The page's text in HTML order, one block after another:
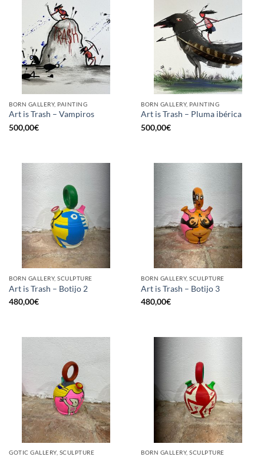
BORN GALLERY, PAINTING
Art is Trash – Vampiros
500,00€
BORN GALLERY, PAINTING
Art is Trash – Pluma ibérica
500,00€
BORN GALLERY, SCULPTURE
Art is Trash – Botijo 2
480,00€
BORN GALLERY, SCULPTURE
Art is Trash – Botijo 3
480,00€
GOTIC GALLERY, SCULPTURE BORN GALLERY, SCULPTURE